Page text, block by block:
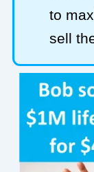
to
sell